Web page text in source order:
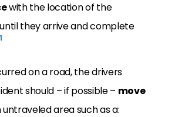
with the location of the
they arrive and complete
1
on a road, the drivers
should – if possible – move
untraveled area such as a: